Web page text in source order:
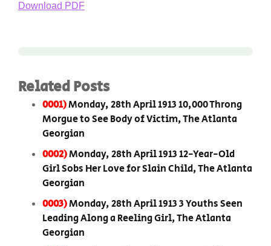
Download PDF
Related Posts
0001)Monday, 28th April 1913 10,000 Throng
Morgue to See Body of Victim, The Atlanta
Georgian
0002)Monday, 28th April 1913 12-Year-Old
Girl Sobs Her Love for Slain Child, The Atlanta
Georgian
0003)Monday, 28th April 1913 3 Youths Seen
Leading Along a Reeling Girl, The Atlanta
Georgian